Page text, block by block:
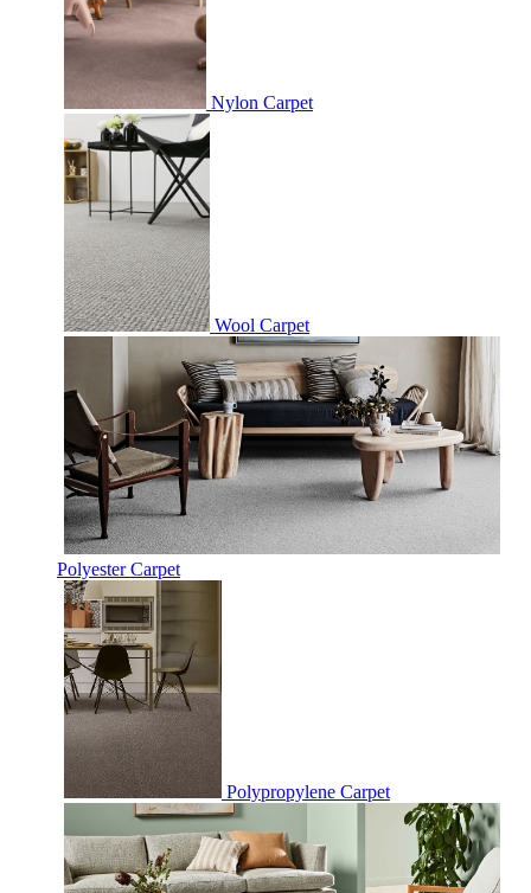
Nylon Carpet
Wool Carpet
Polyester Carpet
Polypropylene Carpet